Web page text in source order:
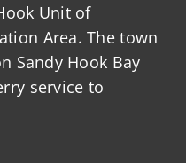
Unit of
Area. The town
Sandy Hook Bay
service to